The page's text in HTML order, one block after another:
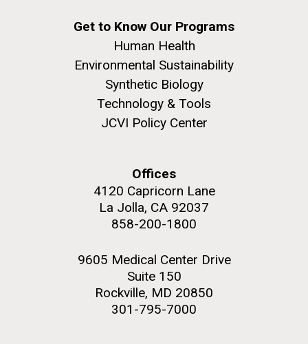
Get to Know Our Programs
Human Health
Environmental Sustainability
Synthetic Biology
Technology & Tools
JCVI Policy Center
Offices
4120 Capricorn Lane
La Jolla, CA 92037
858-200-1800
9605 Medical Center Drive
Suite 150
Rockville, MD 20850
301-795-7000